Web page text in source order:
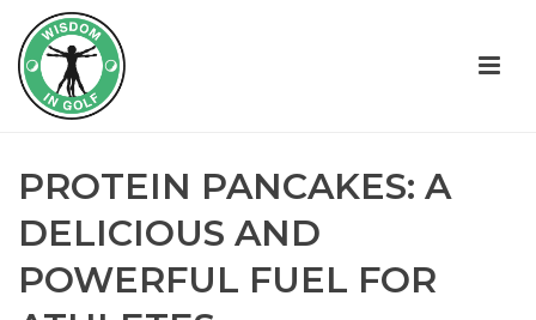
PROTEIN PANCAKES: A
DELICIOUS AND
POWERFUL FUEL FOR